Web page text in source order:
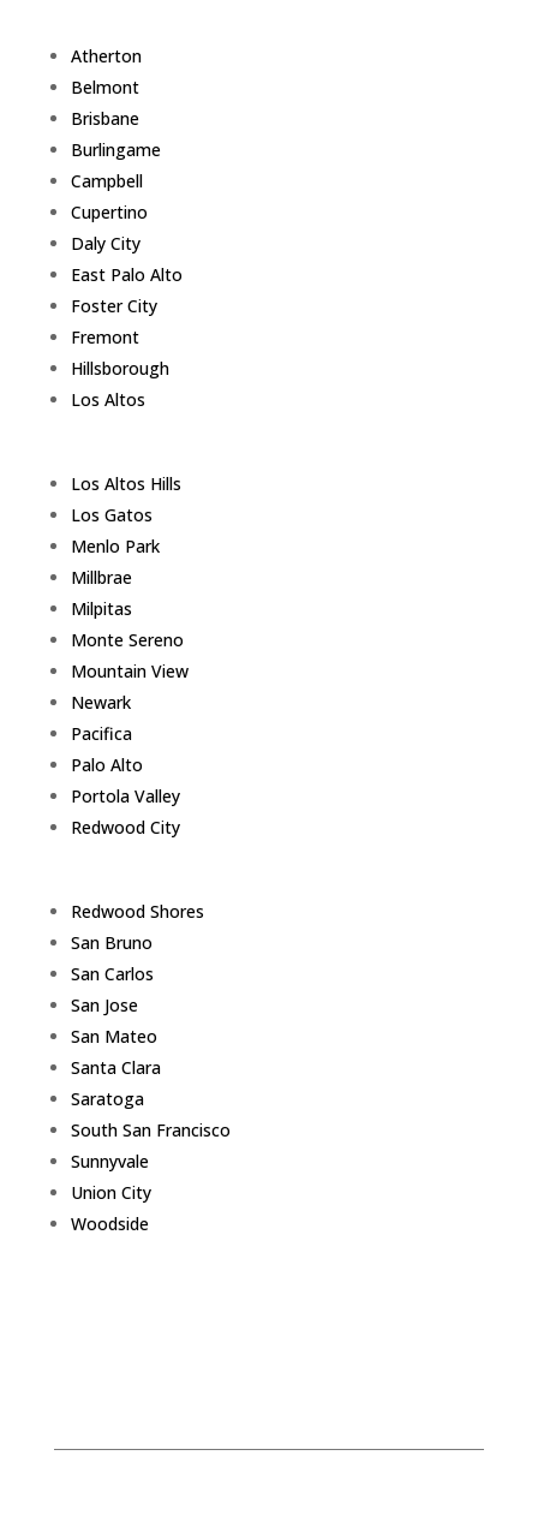
Atherton
Belmont
Brisbane
Burlingame
Campbell
Cupertino
Daly City
East Palo Alto
Foster City
Fremont
Hillsborough
Los Altos
Los Altos Hills
Los Gatos
Menlo Park
Millbrae
Milpitas
Monte Sereno
Mountain View
Newark
Pacifica
Palo Alto
Portola Valley
Redwood City
Redwood Shores
San Bruno
San Carlos
San Jose
San Mateo
Santa Clara
Saratoga
South San Francisco
Sunnyvale
Union City
Woodside